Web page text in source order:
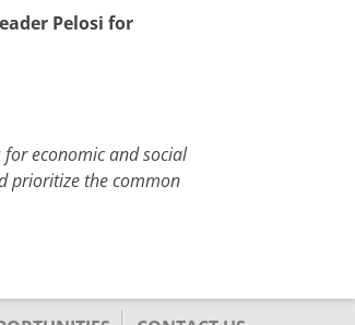
Pelosi for
for economic and social
prioritize the common